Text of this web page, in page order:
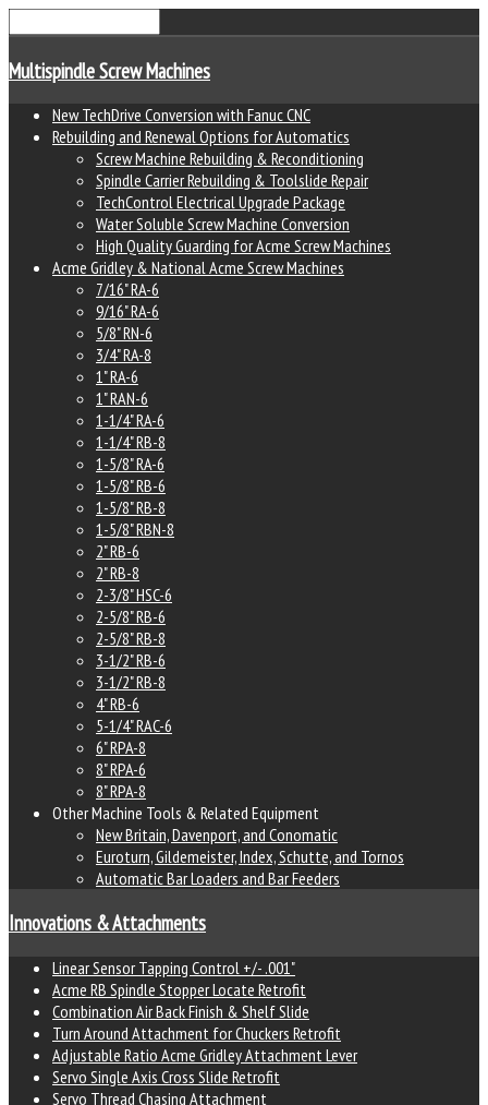
Multispindle Screw Machines
New TechDrive Conversion with Fanuc CNC
Rebuilding and Renewal Options for Automatics
Screw Machine Rebuilding & Reconditioning
Spindle Carrier Rebuilding & Toolslide Repair
TechControl Electrical Upgrade Package
Water Soluble Screw Machine Conversion
High Quality Guarding for Acme Screw Machines
Acme Gridley & National Acme Screw Machines
7/16" RA-6
9/16" RA-6
5/8" RN-6
3/4" RA-8
1" RA-6
1" RAN-6
1-1/4" RA-6
1-1/4" RB-8
1-5/8" RA-6
1-5/8" RB-6
1-5/8" RB-8
1-5/8" RBN-8
2" RB-6
2" RB-8
2-3/8" HSC-6
2-5/8" RB-6
2-5/8" RB-8
3-1/2" RB-6
3-1/2" RB-8
4" RB-6
5-1/4" RAC-6
6" RPA-8
8" RPA-6
8" RPA-8
Other Machine Tools & Related Equipment
New Britain, Davenport, and Conomatic
Euroturn, Gildemeister, Index, Schutte, and Tornos
Automatic Bar Loaders and Bar Feeders
Innovations & Attachments
Linear Sensor Tapping Control +/- .001"
Acme RB Spindle Stopper Locate Retrofit
Combination Air Back Finish & Shelf Slide
Turn Around Attachment for Chuckers Retrofit
Adjustable Ratio Acme Gridley Attachment Lever
Servo Single Axis Cross Slide Retrofit
Servo Thread Chasing Attachment